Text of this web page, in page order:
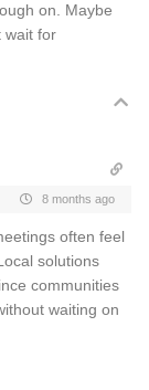
on. Maybe
wait for
8 months ago
often feel
solutions
communities
waiting on